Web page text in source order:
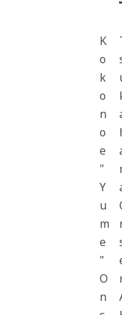
K
o
k
o
n
o
e
"
Y
u
m
e
"
O
n